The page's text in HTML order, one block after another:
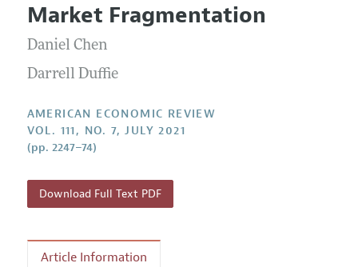
Editors
Editorial Policy
Annual Report of the Editor
Research Highlights
Contact Information
Articles and Issues
Current Issue
All Issues
Submission Guidelines
Accepted Article Guidelines
Style Guide
Market Fragmentation
Daniel Chen
Darrell Duffie
AMERICAN ECONOMIC REVIEW
VOL. 111, NO. 7, JULY 2021
(pp. 2247–74)
Download Full Text PDF
Article Information